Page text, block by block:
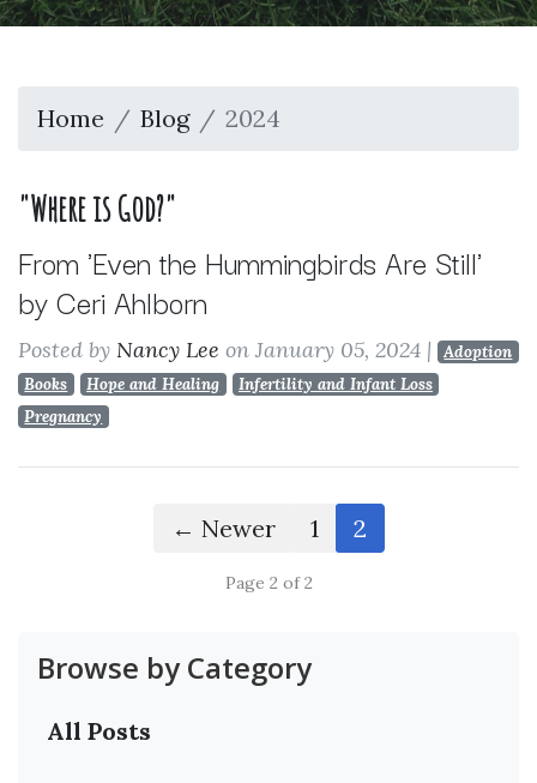
Browse by Category
All Posts
Home Blog 2024
"Where is God?"
From 'Even the Hummingbirds Are Still'
by Ceri Ahlborn
Posted by Nancy Lee on January 05, 2024 |
Adoption
Books
Hope and Healing
Infertility and Infant Loss
Pregnancy
← Newer 1 2
Page 2 of 2